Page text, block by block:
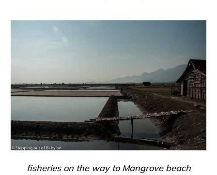
fisheries on the way to Mangrove beach